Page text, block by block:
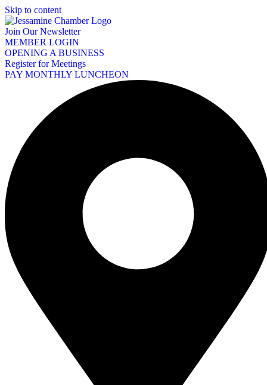
Skip to content
Join Our Newsletter
MEMBER LOGIN
OPENING A BUSINESS
Register for Meetings
PAY MONTHLY LUNCHEON